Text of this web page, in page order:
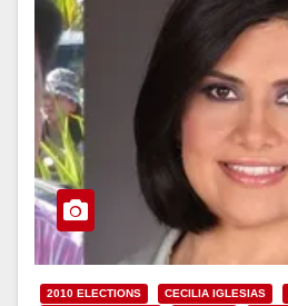
2010 ELECTIONS CECILIA IGLESIAS